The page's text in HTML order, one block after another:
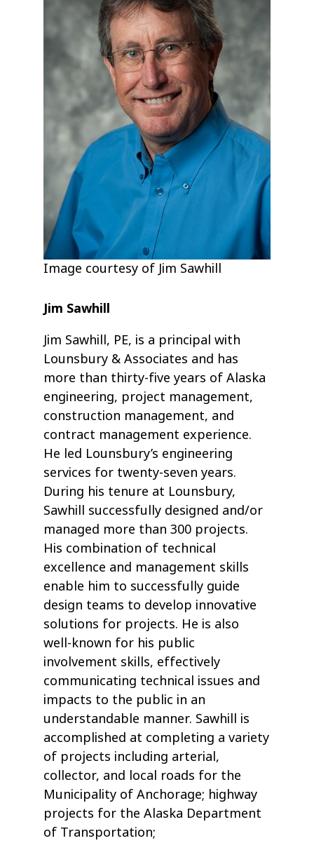
Image courtesy of Jim Sawhill
Jim Sawhill
Jim Sawhill, PE, is a principal with
Lounsbury & Associates and has
more than thirty-five years of Alaska
engineering, project management,
construction management, and
contract management experience.
He led Lounsbury’s engineering
services for twenty-seven years.
During his tenure at Lounsbury,
Sawhill successfully designed and/or
managed more than 300 projects.
His combination of technical
excellence and management skills
enable him to successfully guide
design teams to develop innovative
solutions for projects. He is also
well-known for his public
involvement skills, effectively
communicating technical issues and
impacts to the public in an
understandable manner. Sawhill is
accomplished at completing a variety
of projects including arterial,
collector, and local roads for the
Municipality of Anchorage; highway
projects for the Alaska Department
of Transportation;